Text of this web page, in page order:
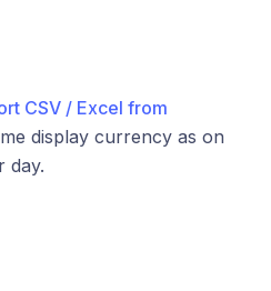
CSV / Excel from
display currency as on
day.